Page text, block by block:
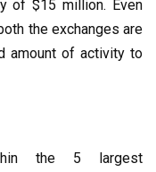
of $15 million. Even
the exchanges are
amount of activity to
the 5 largest